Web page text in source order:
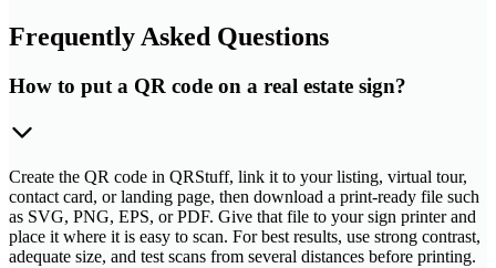
Frequently Asked Questions
How to put a QR code on a real estate sign?
Create the QR code in QRStuff, link it to your listing, virtual tour,
contact card, or landing page, then download a print-ready file such
as SVG, PNG, EPS, or PDF. Give that file to your sign printer and
place it where it is easy to scan. For best results, use strong contrast,
adequate size, and test scans from several distances before printing.